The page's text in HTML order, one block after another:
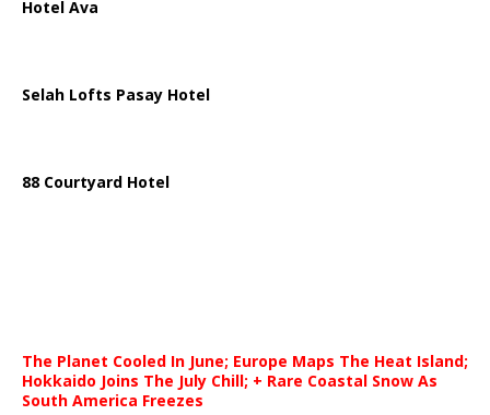
Hotel Ava
Selah Lofts Pasay Hotel
88 Courtyard Hotel
The Planet Cooled In June; Europe Maps The Heat Island;
Hokkaido Joins The July Chill; + Rare Coastal Snow As
South America Freezes